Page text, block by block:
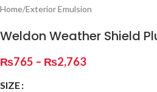
Home/Exterior Emulsion
Weldon Weather Shield
₨765 – ₨2,763
SIZE